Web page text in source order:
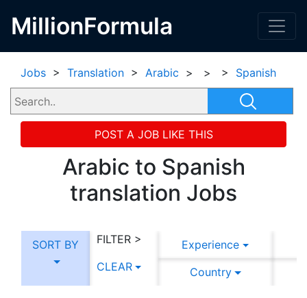
MillionFormula
Jobs > Translation > Arabic > > > Spanish
POST A JOB LIKE THIS
Arabic to Spanish
translation Jobs
SORT BY
FILTER >
CLEAR
Experience
Country